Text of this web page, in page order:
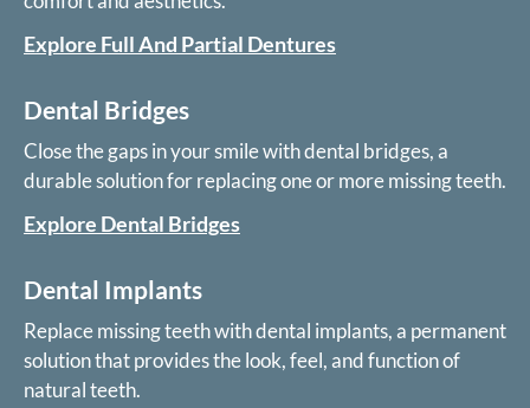
Explore Full And Partial Dentures
Dental Bridges
Close the gaps in your smile with dental bridges, a
durable solution for replacing one or more missing teeth.
Explore Dental Bridges
Dental Implants
Replace missing teeth with dental implants, a permanent
solution that provides the look, feel, and function of
natural teeth.